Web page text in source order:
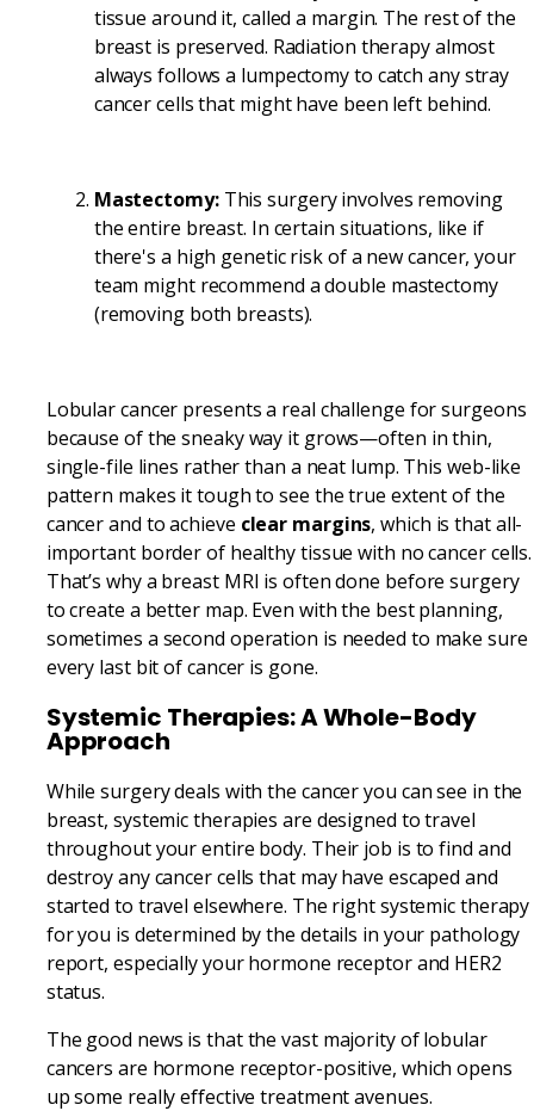
tissue around it, called a margin. The rest of the
breast is preserved. Radiation therapy almost
always follows a lumpectomy to catch any stray
cancer cells that might have been left behind.
Mastectomy:This surgery involves removing
the entire breast. In certain situations, like if
there's a high genetic risk of a new cancer, your
team might recommend a double mastectomy
(removing both breasts).
Lobular cancer presents a real challenge for surgeons
because of the sneaky way it grows—often in thin,
single-file lines rather than a neat lump. This web-like
pattern makes it tough to see the true extent of the
cancer and to achieve clear margins, which is that all-
important border of healthy tissue with no cancer cells.
That’s why a breast MRI is often done before surgery
to create a better map. Even with the best planning,
sometimes a second operation is needed to make sure
every last bit of cancer is gone.
Systemic Therapies: A Whole-Body
Approach
While surgery deals with the cancer you can see in the
breast, systemic therapies are designed to travel
throughout your entire body. Their job is to find and
destroy any cancer cells that may have escaped and
started to travel elsewhere. The right systemic therapy
for you is determined by the details in your pathology
report, especially your hormone receptor and HER2
status.
The good news is that the vast majority of lobular
cancers are hormone receptor-positive, which opens
up some really effective treatment avenues.